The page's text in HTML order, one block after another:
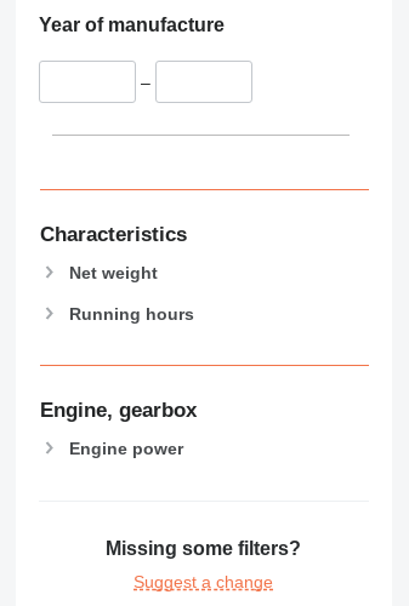
Year of manufacture
–
Characteristics
Net weight
Running hours
Engine, gearbox
Engine power
Missing some filters?
Suggest a change